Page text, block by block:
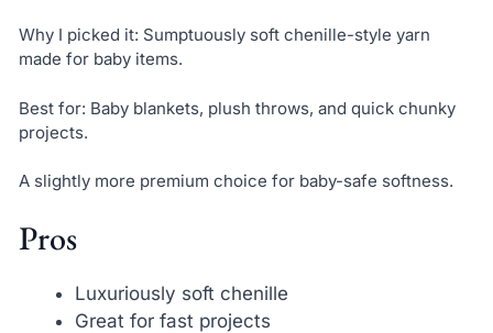
Why I picked it: Sumptuously soft chenille-style yarn
made for baby items.
Best for: Baby blankets, plush throws, and quick chunky
projects.
A slightly more premium choice for baby-safe softness.
Pros
Luxuriously soft chenille
Great for fast projects